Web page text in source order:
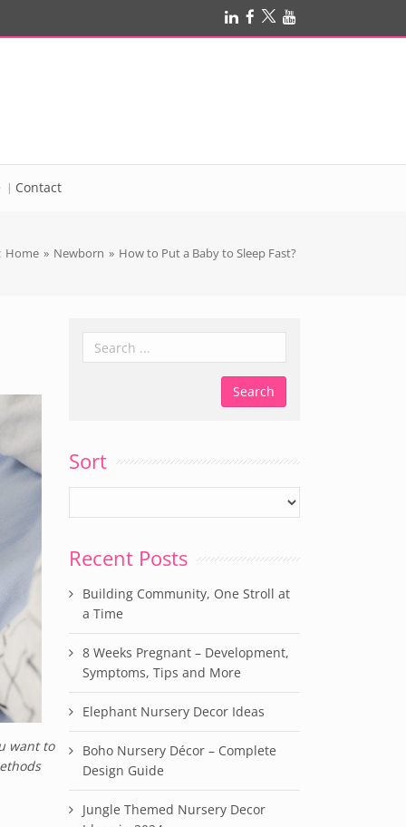
Contact
Home » Newborn » How to Put a Baby to Sleep Fast?
want to
Sort
Recent Posts
Building Community, One Stroll at
a Time
8 Weeks Pregnant – Development,
Symptoms, Tips and More
Elephant Nursery Decor Ideas
Boho Nursery Décor – Complete
Design Guide
Jungle Themed Nursery Decor